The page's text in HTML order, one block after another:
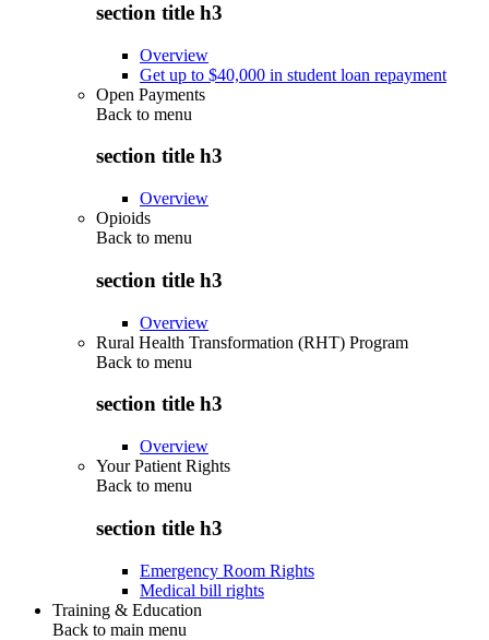
section title h3
Overview
Get up to $40,000 in student loan repayment
Open Payments
Back to menu
section title h3
Overview
Opioids
Back to menu
section title h3
Overview
Rural Health Transformation (RHT) Program
Back to menu
section title h3
Overview
Your Patient Rights
Back to menu
section title h3
Emergency Room Rights
Medical bill rights
Training & Education
Back to main menu